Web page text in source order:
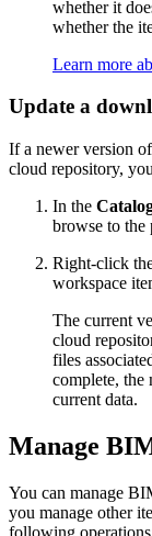
whether it
whether the
Learn more
Update a
If a newer version
cloud repository,
In the
browse to the
Right-click
workspace
The current
cloud
files
complete, the
current data.
Manage
You can manage
you manage other
following